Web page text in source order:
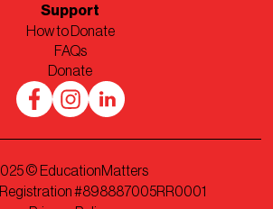
Support
How to Donate
FAQs
Donate
© EducationMatters
#898887005RR0001